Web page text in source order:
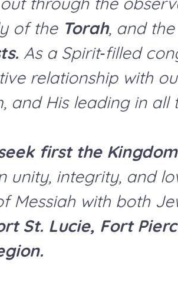
of the Torah, and
As a Spirit‑filled
relationship with
and His leading in all
first the
unity, integrity, and
Messiah with both
St. Lucie, Fort